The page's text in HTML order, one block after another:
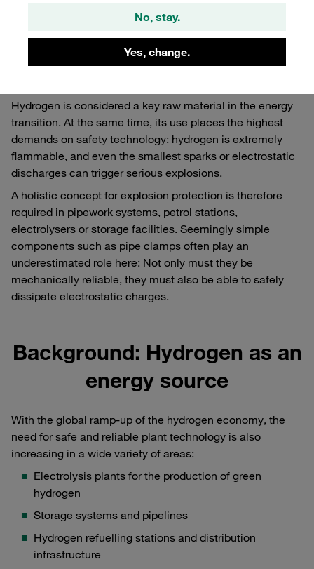
No, stay.
Yes, change.
Why safety is crucial for
hydrogen
Hydrogen is considered a key raw material in the energy
transition. At the same time, its use places the highest
demands on safety technology: hydrogen is extremely
flammable, and even the smallest sparks or electrostatic
discharges can trigger serious explosions.
A holistic concept for explosion protection is therefore
required in pipework systems, petrol stations,
electrolysers or storage facilities. Seemingly simple
components such as pipe clamps often play an
underestimated role here: Not only must they be
mechanically reliable, they must also be able to safely
dissipate electrostatic charges.
Background: Hydrogen as an
energy source
With the global ramp-up of the hydrogen economy, the
need for safe and reliable plant technology is also
increasing in a wide variety of areas:
Electrolysis plants for the production of green
hydrogen
Storage systems and pipelines
Hydrogen refuelling stations and distribution
infrastructure